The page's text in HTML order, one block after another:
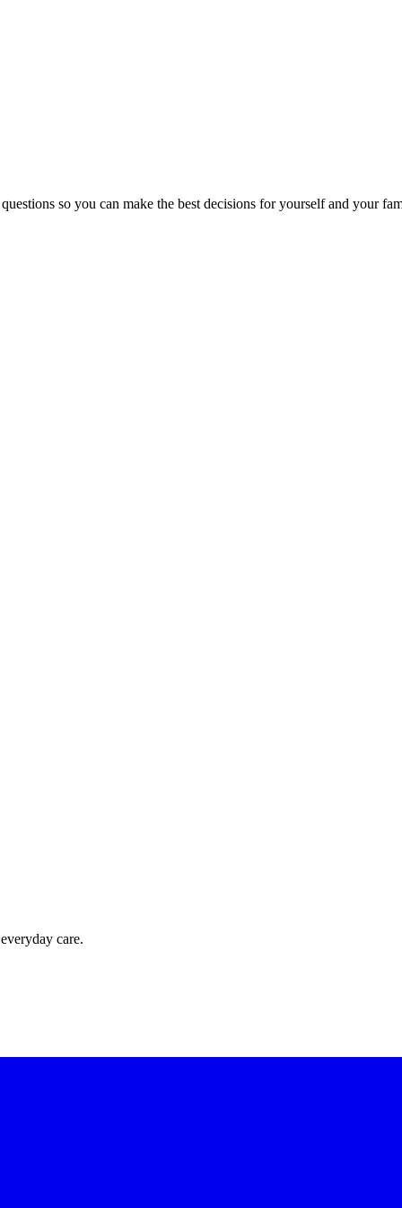
so you can make the best decisions for yourself and your
care.